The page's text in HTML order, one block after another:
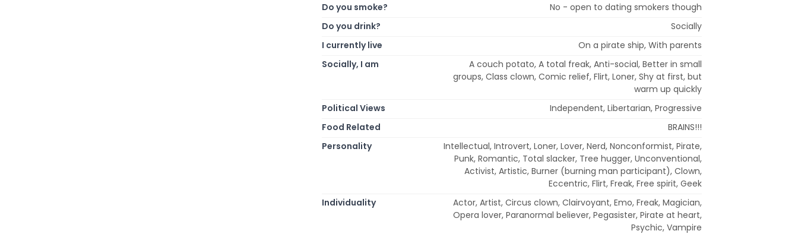
Do you smoke?
No - open to dating smokers though
Do you drink?
Socially
I currently live
On a pirate ship, With parents
Socially, I am
A couch potato, A total freak, Anti-social, Better in small
groups, Class clown, Comic relief, Flirt, Loner, Shy at first, but
warm up quickly
Political Views
Independent, Libertarian, Progressive
Food Related
BRAINS!!!
Personality
Intellectual, Introvert, Loner, Lover, Nerd, Nonconformist, Pirate,
Punk, Romantic, Total slacker, Tree hugger, Unconventional,
Activist, Artistic, Burner (burning man participant), Clown,
Eccentric, Flirt, Freak, Free spirit, Geek
Individuality
Actor, Artist, Circus clown, Clairvoyant, Emo, Freak, Magician,
Opera lover, Paranormal believer, Pegasister, Pirate at heart,
Psychic, Vampire